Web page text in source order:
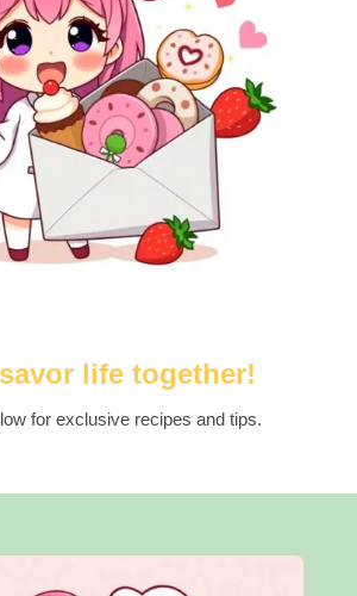
savor life together!
for exclusive recipes and tips.